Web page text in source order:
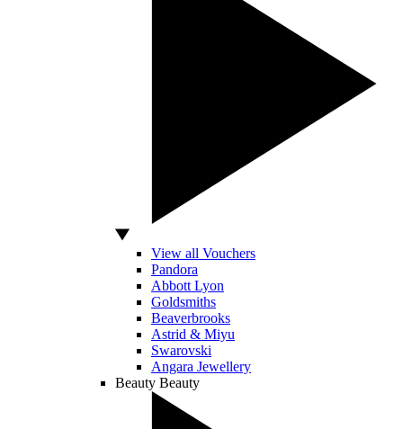
View all Vouchers
Pandora
Abbott Lyon
Goldsmiths
Beaverbrooks
Astrid & Miyu
Swarovski
Angara Jewellery
Beauty Beauty